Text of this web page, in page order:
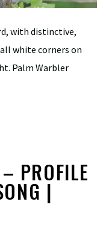
with distinctive,
white corners on
Palm Warbler
PROFILE
|